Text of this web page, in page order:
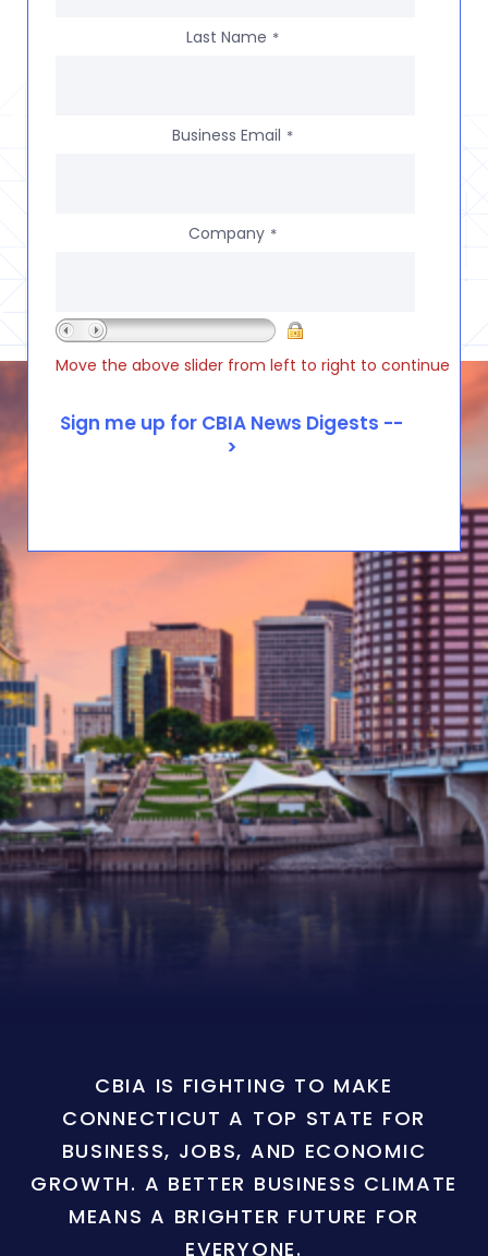
Last Name *
Business Email *
Company *
Move the above slider from left to right to continue
CBIA IS FIGHTING TO MAKE
CONNECTICUT A TOP STATE FOR
BUSINESS, JOBS, AND ECONOMIC
GROWTH. A BETTER BUSINESS CLIMATE
MEANS A BRIGHTER FUTURE FOR
EVERYONE.